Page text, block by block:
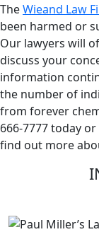
TheWieand Law
been harmed or
Our lawyers will
discuss your
information
the number of
from forever
666-7777 today
find out more